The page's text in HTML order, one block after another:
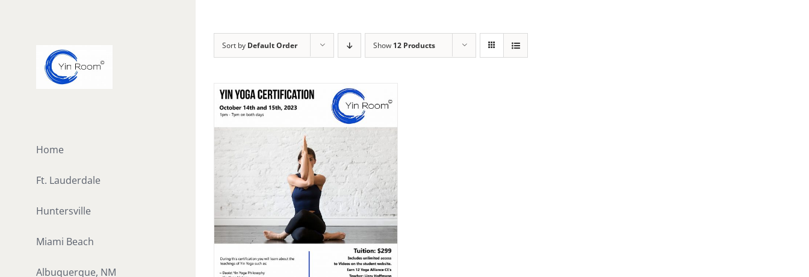
Home
Ft. Lauderdale
Huntersville
Miami Beach
Albuquerque, NM
Sort by Default Order Show 12 Products